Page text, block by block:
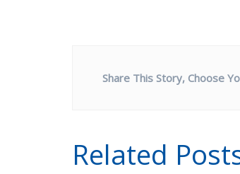
Share This Story, Choose
Related